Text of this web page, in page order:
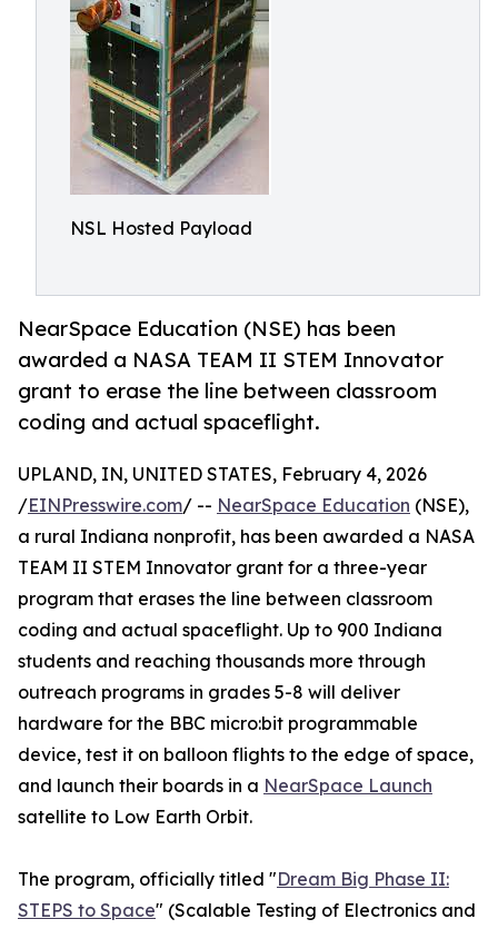
NSL Hosted Payload
NearSpace Education (NSE) has been
awarded a NASA TEAM II STEM Innovator
grant to erase the line between classroom
coding and actual spaceflight.
UPLAND, IN, UNITED STATES, February 4, 2026
/EINPresswire.com/ -- NearSpace Education (NSE),
a rural Indiana nonprofit, has been awarded a NASA
TEAM II STEM Innovator grant for a three-year
program that erases the line between classroom
coding and actual spaceflight. Up to 900 Indiana
students and reaching thousands more through
outreach programs in grades 5-8 will deliver
hardware for the BBC micro:bit programmable
device, test it on balloon flights to the edge of space,
and launch their boards in a NearSpace Launch
satellite to Low Earth Orbit.
The program, officially titled "Dream Big Phase II:
STEPS to Space" (Scalable Testing of Electronics and